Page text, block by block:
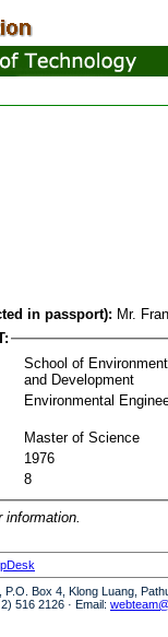
in passport): Mr.
School of
and Development
Environmental
Master of Science
1976
8
information.
Box 4, Klong Luang,
516 2126 · Email: